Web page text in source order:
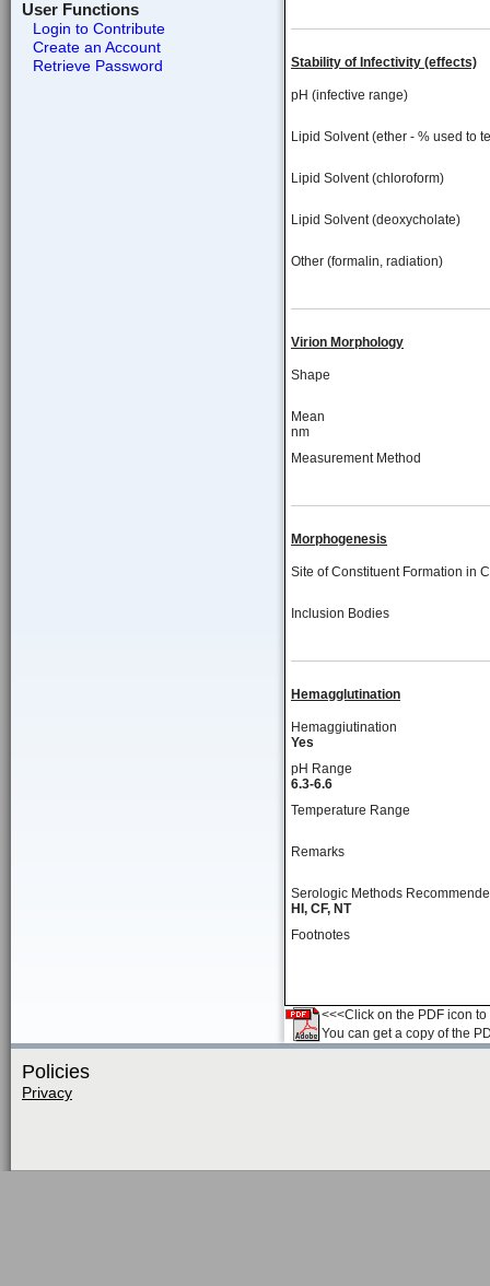
User Functions
Login to Contribute
Create an Account
Retrieve Password
Stability of Infectivity (effects)
pH (infective range)
Lipid Solvent (ether - % used to
Lipid Solvent (chloroform)
Lipid Solvent (deoxycholate)
Other (formalin, radiation)
Virion Morphology
Shape
Mean
nm
Measurement Method
Morphogenesis
Site of Constituent Formation in
Inclusion Bodies
Hemagglutination
Hemaggiutination
Yes
pH Range
6.3-6.6
Temperature Range
Remarks
Serologic Methods
HI, CF, NT
Footnotes
<<<Click on the PDF icon
You can get a copy of the
Policies
Privacy